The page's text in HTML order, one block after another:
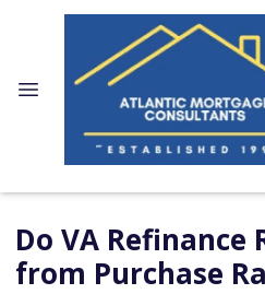
Do VA Refinance
from Purchase